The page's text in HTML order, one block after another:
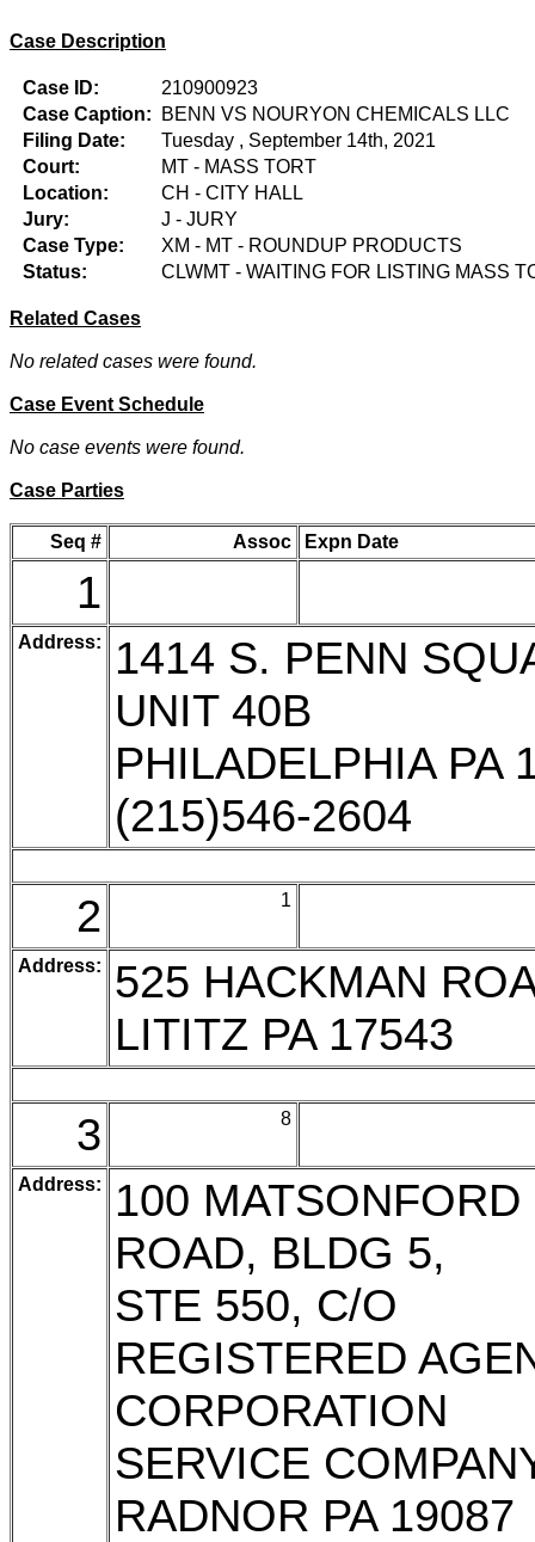
Case Description
Case ID:
210900923
Case Caption:
BENN VS NOURYON CHEMICALS LLC
Filing Date:
Tuesday , September 14th, 2021
Court:
MT - MASS TORT
Location:
CH - CITY HALL
Jury:
J - JURY
Case Type:
XM - MT - ROUNDUP PRODUCTS
Status:
CLWMT - WAITING FOR LISTING MASS
Related Cases
No related cases were found.
Case Event Schedule
No case events were found.
Case Parties
Seq # Assoc Expn Date
1
Address:
1414 S. PENN
UNIT 40B
PHILADELPHIA PA
(215)546-2604
2
1
Address:
525 HACKMAN
LITITZ PA 17543
3
8
Address:
100 MATSONFORD
ROAD, BLDG 5,
STE 550, C/O
REGISTERED
CORPORATION
SERVICE
RADNOR PA 19087